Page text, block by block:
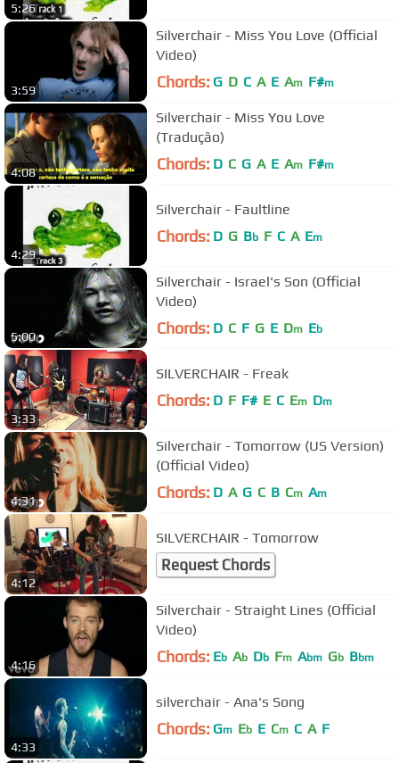
5:26
3:59
Silverchair - Miss You Love (Official
Video)
Chords: G D C A E Am F#m
4:08
Silverchair - Miss You Love
(Tradução)
Chords: D C G A E Am F#m
4:29
Silverchair - Faultline
Chords: D G Bb F C A Em
5:00
Silverchair - Israel's Son (Official
Video)
Chords: D C F G E Dm Eb
3:33
SILVERCHAIR - Freak
Chords: D F F# E C Em Dm
4:31
Silverchair - Tomorrow (US Version)
(Official Video)
Chords: D A G C B Cm Am
4:12
SILVERCHAIR - Tomorrow
Request Chords
4:16
Silverchair - Straight Lines (Official
Video)
Chords: Eb Ab Db Fm Abm Gb Bbm
4:33
silverchair - Ana's Song
Chords: Gm Eb E Cm C A F